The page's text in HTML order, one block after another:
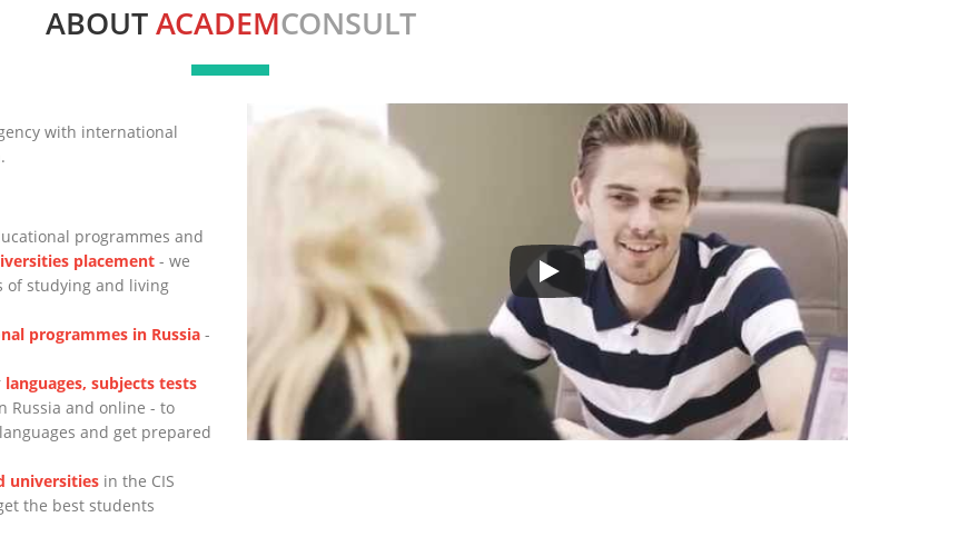
ABOUTACADEMCONSULT
with international
programmes and
placement - we
of studying and living
programmes in Russia -
languages, subjects tests
Russia and online - to
and get prepared
universities in the CIS
the best students